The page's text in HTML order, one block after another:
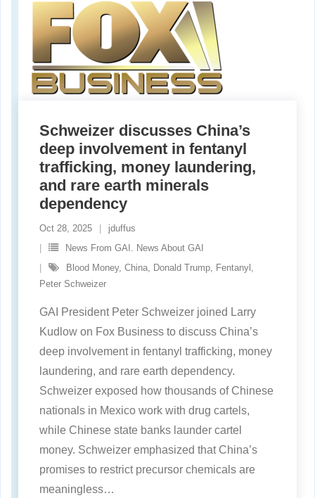
Schweizer discusses China’s
deep involvement in fentanyl
trafficking, money laundering,
and rare earth minerals
dependency
Oct 28, 2025
jduffus
News From GAI. News About GAI
Blood Money, China, Donald Trump, Fentanyl ,
Peter Schweizer
GAI President Peter Schweizer joined Larry
Kudlow on Fox Business to discuss China’s
deep involvement in fentanyl trafficking, money
laundering, and rare earth dependency.
Schweizer exposed how thousands of Chinese
nationals in Mexico work with drug cartels,
while Chinese state banks launder cartel
money. Schweizer emphasized that China’s
promises to restrict precursor chemicals are
meaningless…